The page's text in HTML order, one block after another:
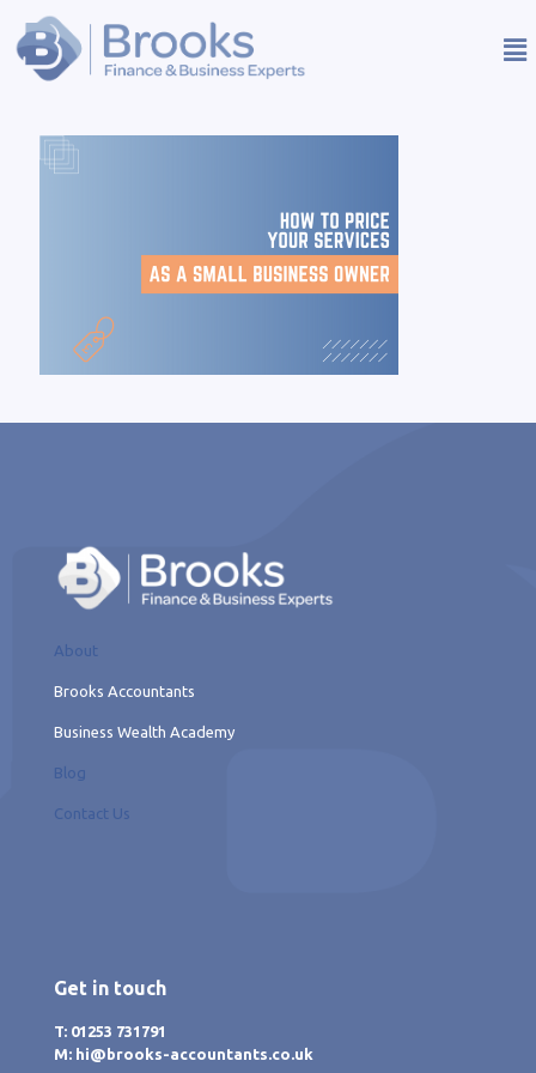
About
Brooks Accountants
Business Wealth Academy
Blog
Contact Us
Get in touch
T: 01253 731791
M: hi@brooks-accountants.co.uk